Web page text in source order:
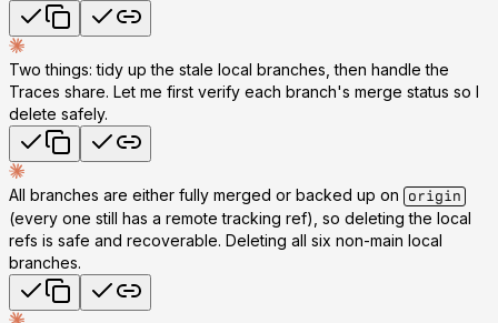
Two things: tidy up the stale local branches, then handle the
Traces share. Let me first verify each branch's merge status so I
delete safely.
All branches are either fully merged or backed up on origin
(every one still has a remote tracking ref), so deleting the local
refs is safe and recoverable. Deleting all six non-main local
branches.